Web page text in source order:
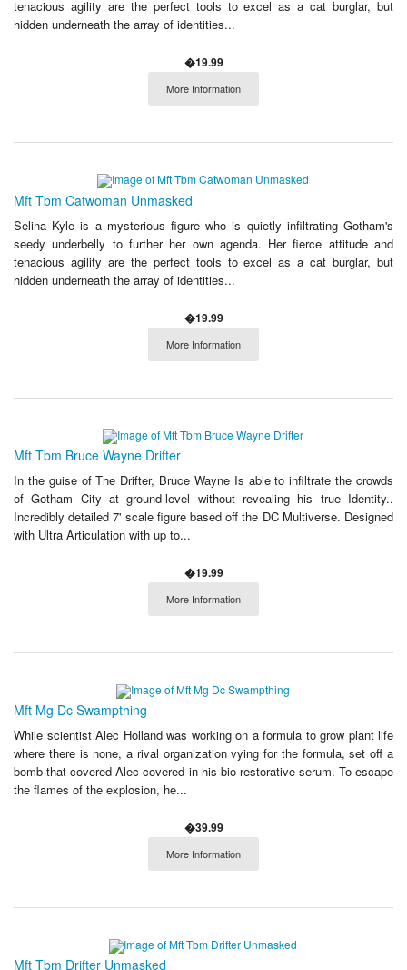
tenacious agility are the perfect tools to excel as a cat burglar, but
hidden underneath the array of identities...
�19.99
More Information
Mft Tbm Catwoman Unmasked
Selina Kyle is a mysterious figure who is quietly infiltrating Gotham's
seedy underbelly to further her own agenda. Her fierce attitude and
tenacious agility are the perfect tools to excel as a cat burglar, but
hidden underneath the array of identities...
�19.99
More Information
Mft Tbm Bruce Wayne Drifter
In the guise of The Drifter, Bruce Wayne Is able to infiltrate the crowds
of Gotham City at ground-level without revealing his true Identity..
Incredibly detailed 7' scale figure based off the DC Multiverse. Designed
with Ultra Articulation with up to...
�19.99
More Information
Mft Mg Dc Swampthing
While scientist Alec Holland was working on a formula to grow plant life
where there is none, a rival organization vying for the formula, set off a
bomb that covered Alec covered in his bio-restorative serum. To escape
the flames of the explosion, he...
�39.99
More Information
Mft Tbm Drifter Unmasked